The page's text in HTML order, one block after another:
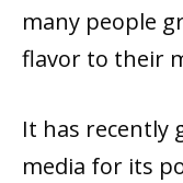
many people
flavor to their
It has recently
media for its